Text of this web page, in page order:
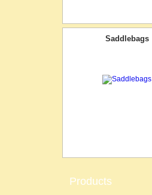
Saddlebags
Products